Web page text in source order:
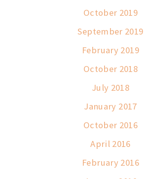
October 2019
September 2019
February 2019
October 2018
July 2018
January 2017
October 2016
April 2016
February 2016